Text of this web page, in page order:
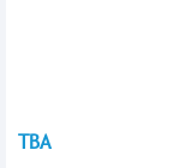
TBA